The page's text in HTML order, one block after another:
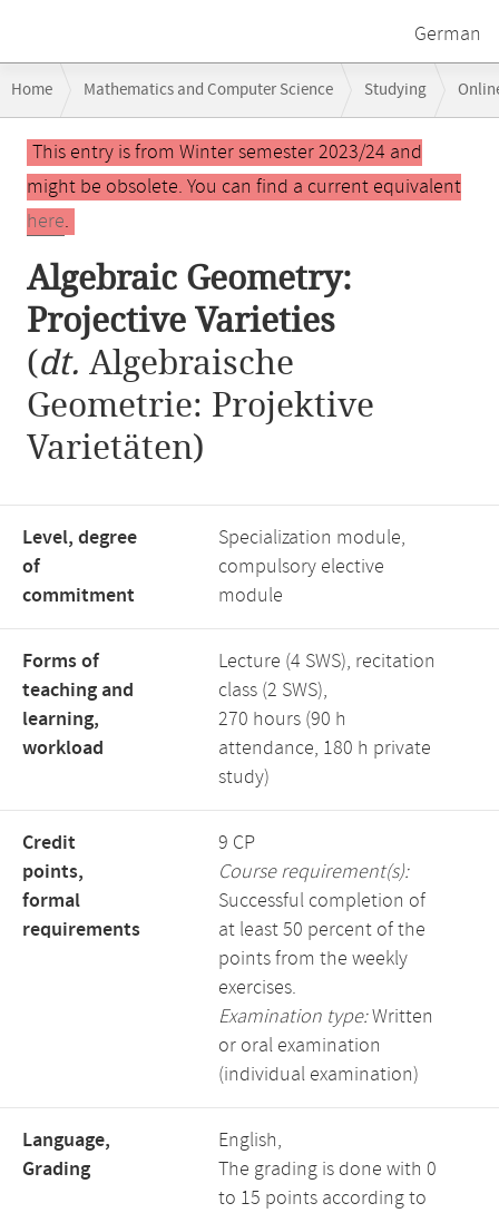
German
navigation
Home Mathematics and Computer Science Studying
Algebraic Geometry: Projective Varieties
Main
contentThis entry is from Winter semester 2023/24 and
might be obsolete. You can find a current equivalent
here.
Algebraic Geometry:
Projective Varieties
(dt. Algebraische
Geometrie: Projektive
Varietäten)
Level, degree
of
commitment
Specialization module,
compulsory elective
module
Forms of
teaching and
learning,
workload
Lecture (4 SWS), recitation
class (2 SWS),
270 hours (90 h
attendance, 180 h private
study)
Credit
points,
formal
requirements
9 CP
Course requirement(s):
Successful completion of
at least 50 percent of the
points from the weekly
exercises.
Examination type:Written
or oral examination
(individual examination)
Language,
Grading
English,
The grading is done with 0
to 15 points according to